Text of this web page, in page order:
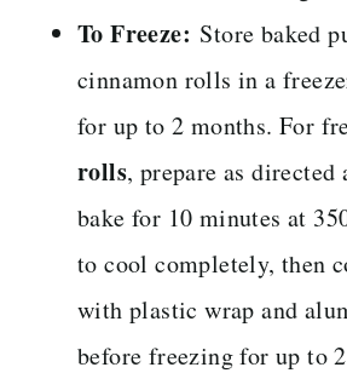
To Freeze: Store baked
cinnamon rolls in a
for up to 2 months. For
rolls, prepare as
bake for 10 minutes at
to cool completely, then
with plastic wrap and
before freezing for up to